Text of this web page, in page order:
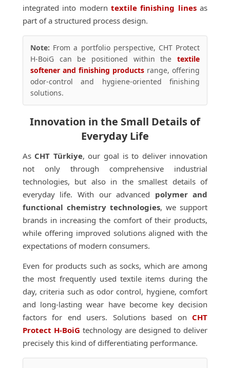
integrated into modern textile finishing linesas
part of a structured process design.
Note: From a portfolio perspective, CHT Protect
H-BoiG can be positioned within thetextile
softener and finishing products range, offering
odor-control and hygiene-oriented finishing
solutions.
Innovation in the Small Details of
Everyday Life
As CHT Türkiye, our goal is to deliver innovation
not only through comprehensive industrial
technologies, but also in the smallest details of
everyday life. With our advanced polymer and
functional chemistry technologies, we support
brands in increasing the comfort of their products,
while offering improved solutions aligned with the
expectations of modern consumers.
Even for products such as socks, which are among
the most frequently used textile items during the
day, criteria such as odor control, hygiene, comfort
and long-lasting wear have become key decision
factors for end users. Solutions based on CHT
Protect H-BoiG technology are designed to deliver
precisely this kind of differentiating performance.